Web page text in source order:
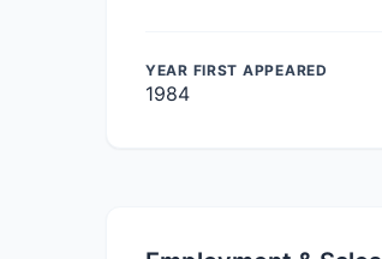
YEAR FIRST APPEARED
1984